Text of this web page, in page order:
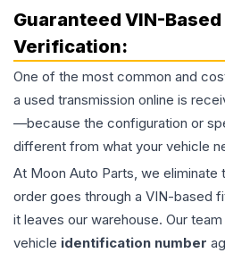
Guaranteed VIN-
Verification:
One of the most common and
a used transmission online is
—because the configuration or
different from what your vehicle
At Moon Auto Parts, we eliminate
order goes through a VIN-based
it leaves our warehouse. Our
vehicle identification number